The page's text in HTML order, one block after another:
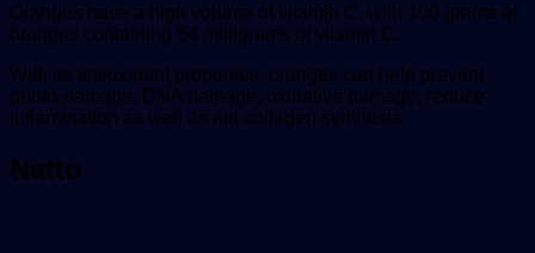
Oranges have a high volume of vitamin C, with 100 grams of
oranges containing 54 milligrams of vitamin C.
With its antioxidant properties, oranges can help prevent
photo-damage, DNA damage, oxidative damage, reduce
inflammation as well as aid collagen synthesis.
Natto